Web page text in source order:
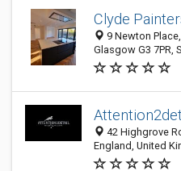
Clyde
9 Newton
Glasgow G3 7PR,
42 Highgrove
England, United